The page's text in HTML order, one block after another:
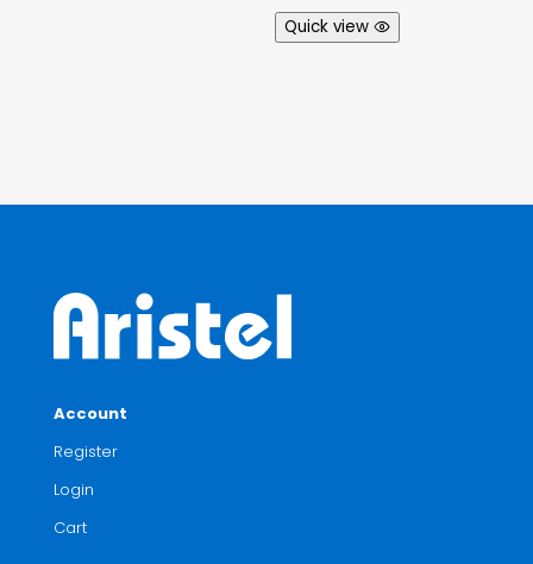
Quick view
Account
Register
Login
Cart